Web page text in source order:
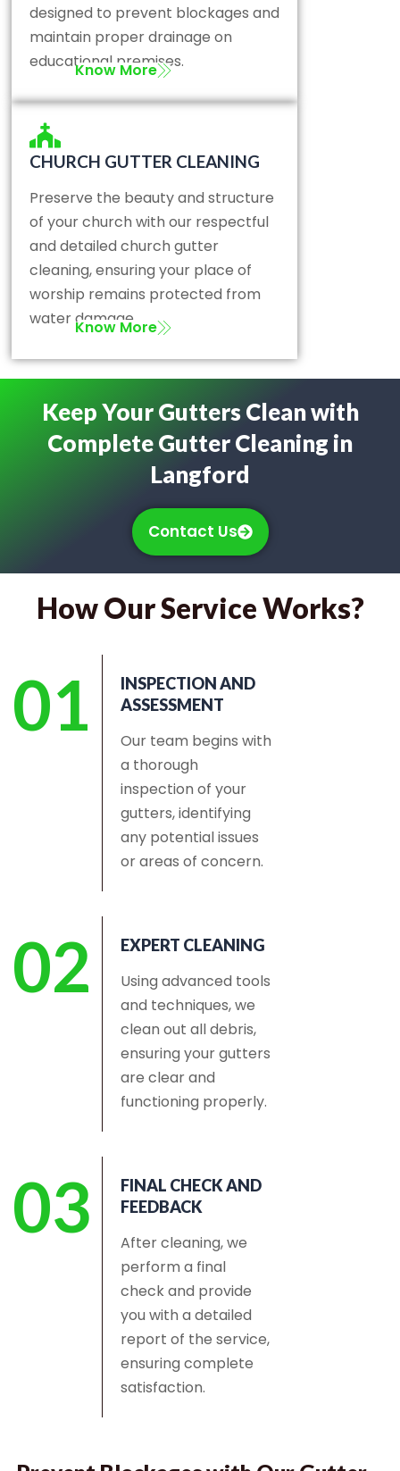
designed to prevent blockages and
maintain proper drainage on
educational premises.
Know More
CHURCH GUTTER CLEANING
Preserve the beauty and structure
of your church with our respectful
and detailed church gutter
cleaning, ensuring your place of
worship remains protected from
water damage.
Know More
Keep Your Gutters Clean with
Complete Gutter Cleaning in
Langford
Contact Us
How Our Service Works?
01
INSPECTION AND
ASSESSMENT
Our team begins with
a thorough
inspection of your
gutters, identifying
any potential issues
or areas of concern.
02 EXPERT CLEANING
Using advanced tools
and techniques, we
clean out all debris,
ensuring your gutters
are clear and
functioning properly.
03
FINAL CHECK AND
FEEDBACK
After cleaning, we
perform a final
check and provide
you with a detailed
report of the service,
ensuring complete
satisfaction.